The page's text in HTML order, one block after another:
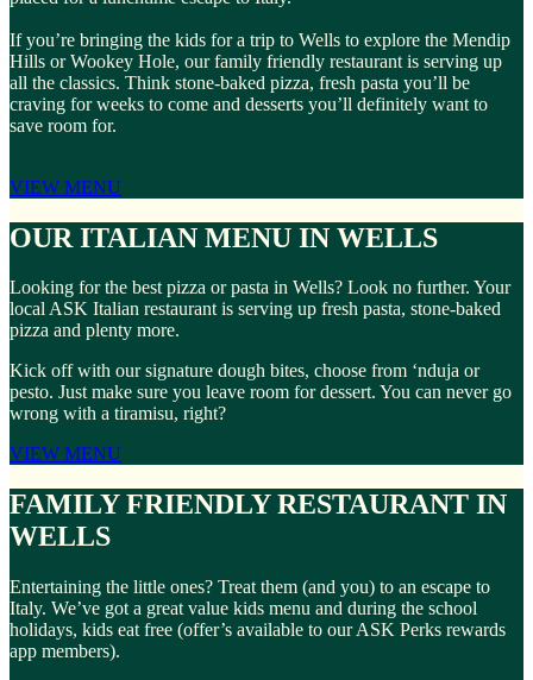
If you’re bringing the kids for a trip to Wells to explore the Mendip
Hills or Wookey Hole, our family friendly restaurant is serving up
all the classics. Think stone-baked pizza, fresh pasta you’ll be
craving for weeks to come and desserts you’ll definitely want to
save room for.
VIEW MENU
OUR ITALIAN MENU IN WELLS
Looking for the best pizza or pasta in Wells? Look no further. Your
local ASK Italian restaurant is serving up fresh pasta, stone-baked
pizza and plenty more.
Kick off with our signature dough bites, choose from ‘nduja or
pesto. Just make sure you leave room for dessert. You can never go
wrong with a tiramisu, right?
VIEW MENU
FAMILY FRIENDLY RESTAURANT IN
WELLS
Entertaining the little ones? Treat them (and you) to an escape to
Italy. We’ve got a great value kids menu and during the school
holidays, kids eat free (offer’s available to our ASK Perks rewards
app members).